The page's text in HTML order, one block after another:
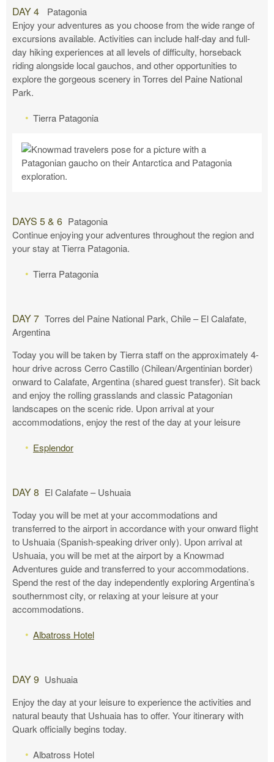
DAY 4
Patagonia
Enjoy your adventures as you choose from the wide range of
excursions available. Activities can include half-day and full-
day hiking experiences at all levels of difficulty, horseback
riding alongside local gauchos, and other opportunities to
explore the gorgeous scenery in Torres del Paine National
Park.
Tierra Patagonia
DAYS 5 & 6 Patagonia
Continue enjoying your adventures throughout the region and
your stay at Tierra Patagonia.
Tierra Patagonia
DAY 7 Torres del Paine National Park, Chile – El Calafate,
Argentina
Today you will be taken by Tierra staff on the approximately 4-
hour drive across Cerro Castillo (Chilean/Argentinian border)
onward to Calafate, Argentina (shared guest transfer). Sit back
and enjoy the rolling grasslands and classic Patagonian
landscapes on the scenic ride. Upon arrival at your
accommodations, enjoy the rest of the day at your leisure
Esplendor
DAY 8 El Calafate – Ushuaia
Today you will be met at your accommodations and
transferred to the airport in accordance with your onward flight
to Ushuaia (Spanish-speaking driver only). Upon arrival at
Ushuaia, you will be met at the airport by a Knowmad
Adventures guide and transferred to your accommodations.
Spend the rest of the day independently exploring Argentina’s
southernmost city, or relaxing at your leisure at your
accommodations.
Albatross Hotel
DAY 9 Ushuaia
Enjoy the day at your leisure to experience the activities and
natural beauty that Ushuaia has to offer. Your itinerary with
Quark officially begins today.
Albatross Hotel